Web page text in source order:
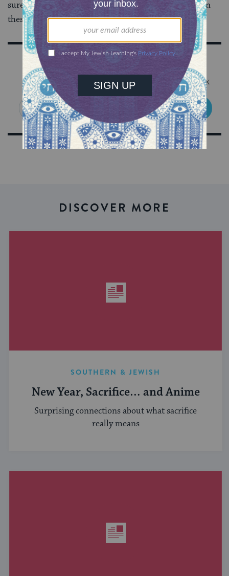
sure I figure out where everyone places themselves on
these surveys. Where do you fit on the map?
Sign Up for Our Newsletter
Get Jewish wisdom & discovery in your inbox
SIGN UP
DISCOVER MORE
SOUTHERN & JEWISH
New Year, Sacrifice… and Anime
Surprising connections about what sacrifice
really means